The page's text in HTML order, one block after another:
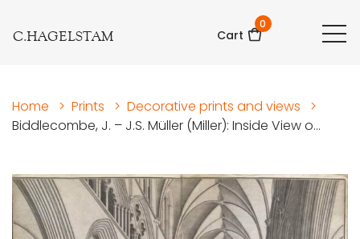
C.HAGELSTAM Cart
0
Home > Prints > Decorative prints and views
>
Biddlecombe, J. – J.S. Müller (Miller): Inside View o...